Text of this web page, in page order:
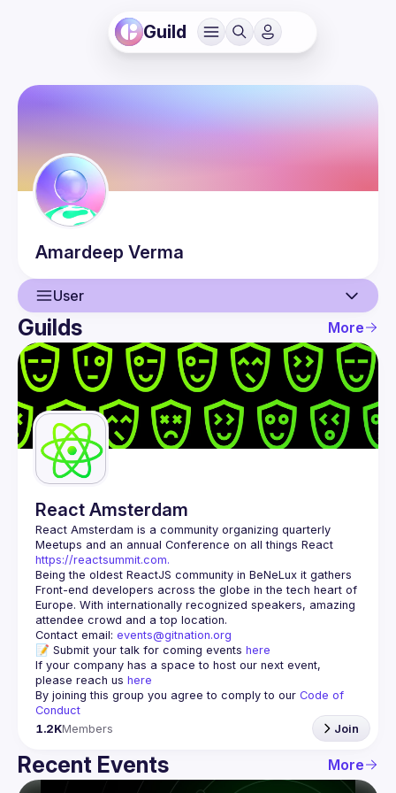
Guild
Amardeep Verma
User
User
Events
Guilds
Guilds More
React Amsterdam
React Amsterdam is a community organizing quarterly
https://reactsummit.com.
Being the oldest ReactJS community in BeNeLux it gathers
Front-end developers across the globe in the tech heart of
Europe. With internationally recognized speakers, amazing
Contact email: events@gitnation.org
📝 Submit your talk for coming events here
If your company has a space to host our next event,
please reach us here
By joining this group you agree to comply to our Code of
Conduct
1.2KMembers Join
Recent Events More